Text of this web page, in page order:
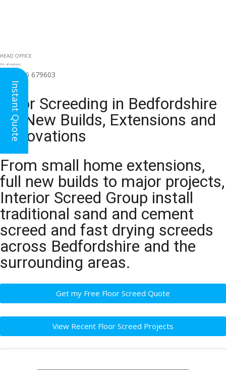
HEAD OFFICE
(for all regions)
01926 679603
Floor Screeding in Bedfordshire
for New Builds, Extensions and
Renovations
From small home extensions,
full new builds to major projects,
Interior Screed Group install
traditional sand and cement
screed and fast drying screeds
across Bedfordshire and the
surrounding areas.
Get my Free Floor Screed Quote
View Recent Floor Screed Projects
Instant Quote